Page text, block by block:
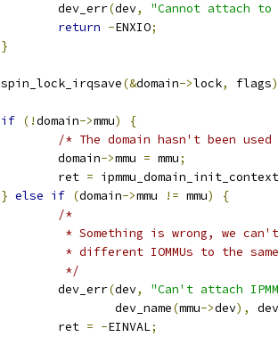
		dev_err
(dev,
"Cannot attach to
return -ENXIO;
}
	spin_lock_irqsave
(&domain->lock, flags
if (!domain->mmu)
{
/* The domain hasn't been
		domain
->mmu = mmu;
		ret
= ipmmu_domain_init_context
} else if (domain->mmu != mmu)
{
/*
* Something is wrong, we
* different IOMMUs to the
		 */
		dev_err
(dev,
"Can't attach
			dev_name
(mmu->dev),
		ret
= -EINVAL;